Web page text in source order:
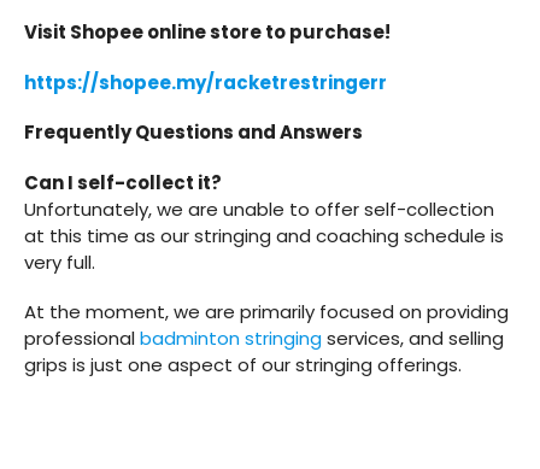
Visit Shopee online store to purchase!
https://shopee.my/racketrestringerr
Frequently Questions and Answers
Can I self-collect it?
Unfortunately, we are unable to offer self-collection
at this time as our stringing and coaching schedule is
very full.
At the moment, we are primarily focused on providing
professionalbadminton stringingservices, and selling
grips is just one aspect of our stringing offerings.